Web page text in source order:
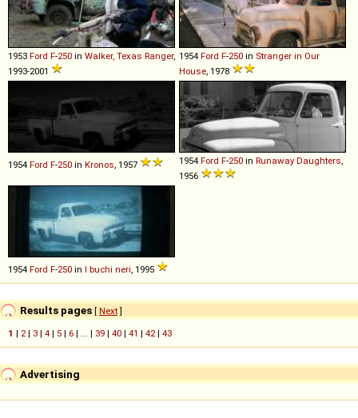
1953 Ford F-250 in Walker, Texas Ranger,
1993-2001
1954 Ford F-250 in Stranger in Our
House, 1978
1954 Ford F-250 in Kronos, 1957 1954 Ford F-250 in Runaway Daughters,
1956
1954 Ford F-250 in I buchi neri, 1995
Results pages [ Next]
1 | 2| 3 | 4 | 5 | 6 | ... | 39 | 40 | 41 | 42| 43
Advertising